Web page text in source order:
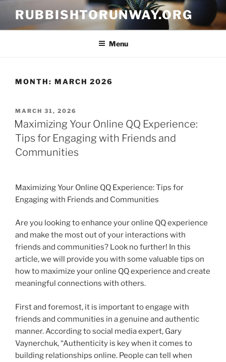
content
RUBBISHTORUNWAY.ORG
Menu
MONTH: MARCH 2026
POSTED
ON
MARCH 31, 2026
Maximizing Your Online QQ Experience:
Tips for Engaging with Friends and
Communities
Maximizing Your Online QQ Experience: Tips for
Engaging with Friends and Communities
Are you looking to enhance your online QQ experience
and make the most out of your interactions with
friends and communities? Look no further! In this
article, we will provide you with some valuable tips on
how to maximize your online QQ experience and create
meaningful connections with others.
First and foremost, it is important to engage with
friends and communities in a genuine and authentic
manner. According to social media expert, Gary
Vaynerchuk, “Authenticity is key when it comes to
building relationships online. People can tell when